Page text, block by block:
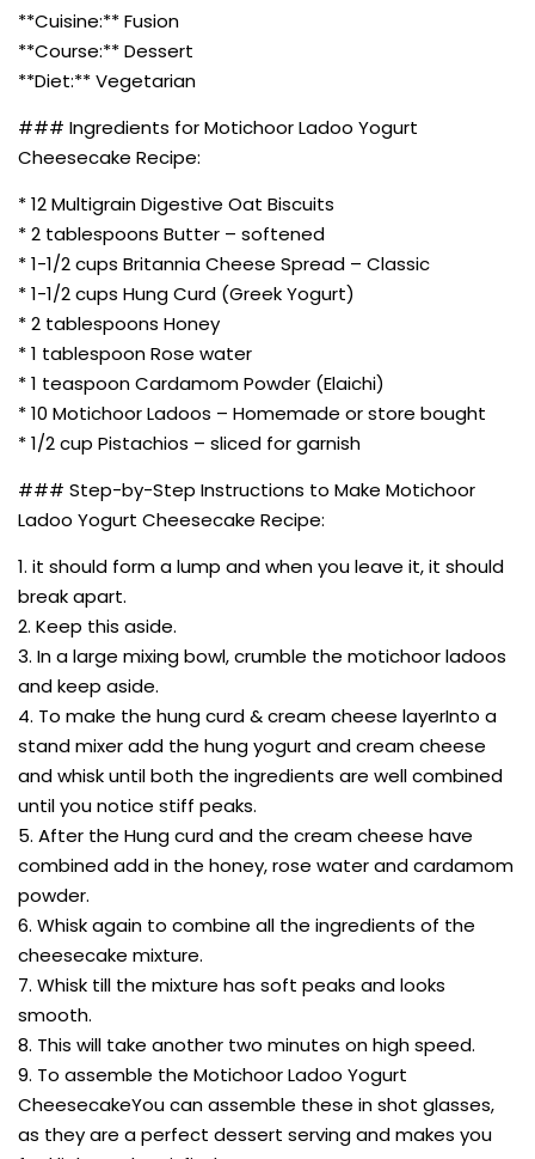
**Cuisine:** Fusion
**Course:** Dessert
**Diet:** Vegetarian
### Ingredients for Motichoor Ladoo Yogurt
Cheesecake Recipe:
* 12 Multigrain Digestive Oat Biscuits
* 2 tablespoons Butter – softened
* 1-1/2 cups Britannia Cheese Spread – Classic
* 1-1/2 cups Hung Curd (Greek Yogurt)
* 2 tablespoons Honey
* 1 tablespoon Rose water
* 1 teaspoon Cardamom Powder (Elaichi)
* 10 Motichoor Ladoos – Homemade or store bought
* 1/2 cup Pistachios – sliced for garnish
### Step-by-Step Instructions to Make Motichoor
Ladoo Yogurt Cheesecake Recipe:
1. it should form a lump and when you leave it, it should
break apart.
2. Keep this aside.
3. In a large mixing bowl, crumble the motichoor ladoos
and keep aside.
4. To make the hung curd & cream cheese layerInto a
stand mixer add the hung yogurt and cream cheese
and whisk until both the ingredients are well combined
until you notice stiff peaks.
5. After the Hung curd and the cream cheese have
combined add in the honey, rose water and cardamom
powder.
6. Whisk again to combine all the ingredients of the
cheesecake mixture.
7. Whisk till the mixture has soft peaks and looks
smooth.
8. This will take another two minutes on high speed.
9. To assemble the Motichoor Ladoo Yogurt
CheesecakeYou can assemble these in shot glasses,
as they are a perfect dessert serving and makes you